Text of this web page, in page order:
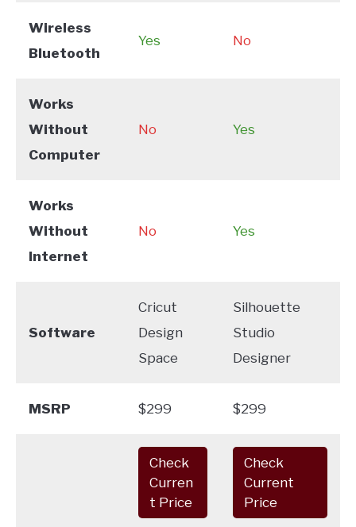
Wireless
Bluetooth
Yes No
Works
Without
Computer
No Yes
Works
Without
Internet
No Yes
Software
Cricut
Design
Space
Silhouette
Studio
Designer
MSRP $299 $299
Check
Curren
t Price
Check
Current
Price